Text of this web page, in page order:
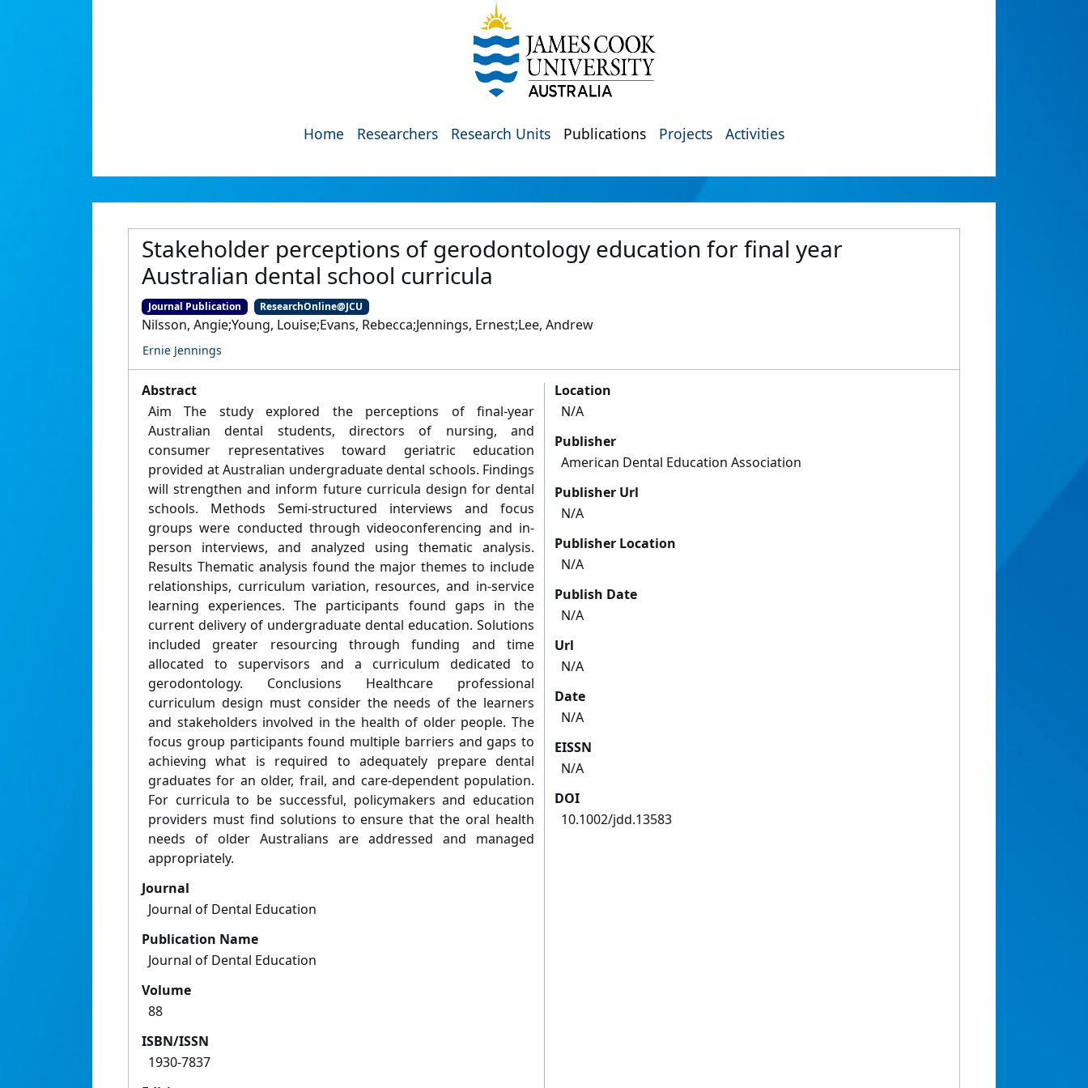
Home Researchers Research Units Publications Projects Activities
Stakeholder perceptions of gerodontology education for final year
Australian dental school curricula
Journal Publication ResearchOnline@JCU
Nilsson, Angie;Young, Louise;Evans, Rebecca;Jennings, Ernest;Lee, Andrew
Ernie Jennings
Abstract
Aim The study explored the perceptions of final-year
Australian dental students, directors of nursing, and
consumer representatives toward geriatric education
provided at Australian undergraduate dental schools. Findings
will strengthen and inform future curricula design for dental
schools. Methods Semi-structured interviews and focus
groups were conducted through videoconferencing and in-
person interviews, and analyzed using thematic analysis.
Results Thematic analysis found the major themes to include
relationships, curriculum variation, resources, and in-service
learning experiences. The participants found gaps in the
current delivery of undergraduate dental education. Solutions
included greater resourcing through funding and time
allocated to supervisors and a curriculum dedicated to
gerodontology. Conclusions Healthcare professional
curriculum design must consider the needs of the learners
and stakeholders involved in the health of older people. The
focus group participants found multiple barriers and gaps to
achieving what is required to adequately prepare dental
graduates for an older, frail, and care-dependent population.
For curricula to be successful, policymakers and education
providers must find solutions to ensure that the oral health
needs of older Australians are addressed and managed
appropriately.
Journal
Journal of Dental Education
Publication Name
Journal of Dental Education
Volume
88
ISBN/ISSN
1930-7837
Location
N/A
Publisher
American Dental Education Association
Publisher Url
N/A
Publisher Location
N/A
Publish Date
N/A
Url
N/A
Date
N/A
EISSN
N/A
DOI
10.1002/jdd.13583